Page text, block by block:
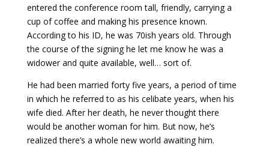
entered the conference room tall, friendly, carrying a
cup of coffee and making his presence known.
According to his ID, he was 70ish years old. Through
the course of the signing he let me know he was a
widower and quite available, well… sort of.
He had been married forty five years, a period of time
in which he referred to as his celibate years, when his
wife died. After her death, he never thought there
would be another woman for him. But now, he’s
realized there’s a whole new world awaiting him.